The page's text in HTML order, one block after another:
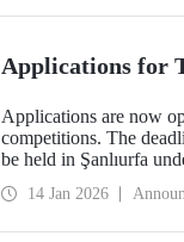
Applications for
Applications are now
competitions. The
be held in Şanlıurfa
free of charge.
14 Jan 2026